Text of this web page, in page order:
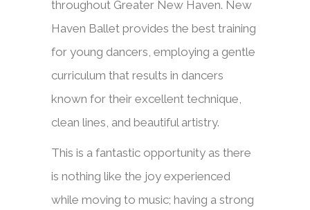
throughout Greater New Haven. New
Haven Ballet provides the best training
for young dancers, employing a gentle
curriculum that results in dancers
known for their excellent technique,
clean lines, and beautiful artistry.
This is a fantastic opportunity as there
is nothing like the joy experienced
while moving to music; having a strong